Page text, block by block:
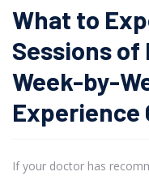
What to
Sessions of
Week-by-
Experience
If your doctor has